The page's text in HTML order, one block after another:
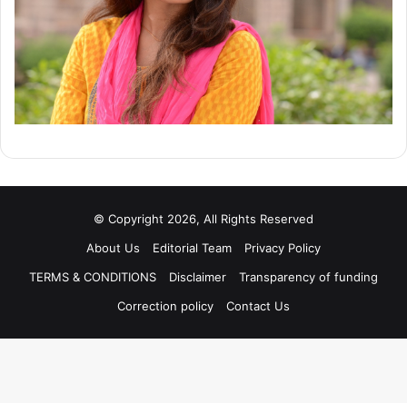
© Copyright 2026, All Rights Reserved
About Us
Editorial Team
Privacy Policy
TERMS & CONDITIONS
Disclaimer
Transparency of funding
Correction policy
Contact Us